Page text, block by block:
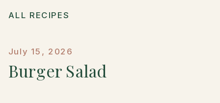
ALL RECIPES
July 15, 2026
Burger Salad